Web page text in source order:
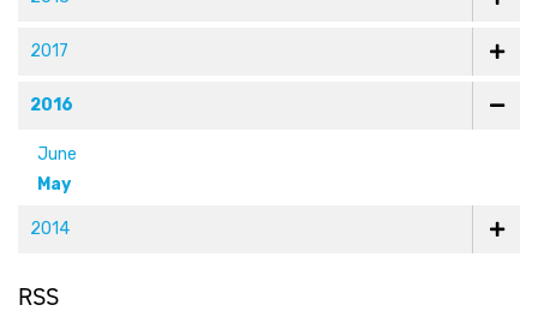
2017
2016
June
May
2014
RSS